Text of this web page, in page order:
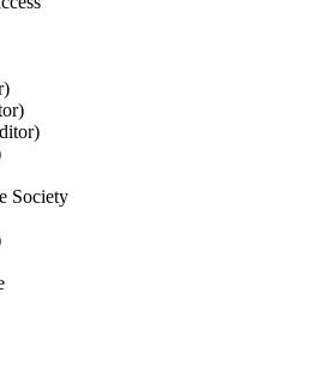
Society